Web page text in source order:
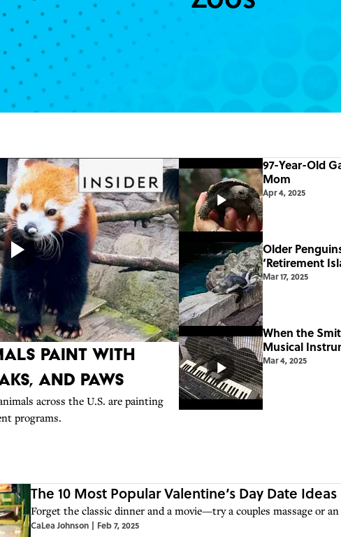
Paint With
and Paws
across the U.S. are painting
programs.
97-Year-Old
Mom
Apr 4, 2025
Older
‘Retirement
Mar 17, 2025
When the
Musical
Mar 4, 2025
The 10 Most Popular Valentine’s Day Date Ideas
Forget the classic dinner and a movie—try a couples massage or an
CaLea Johnson | Feb 7, 2025